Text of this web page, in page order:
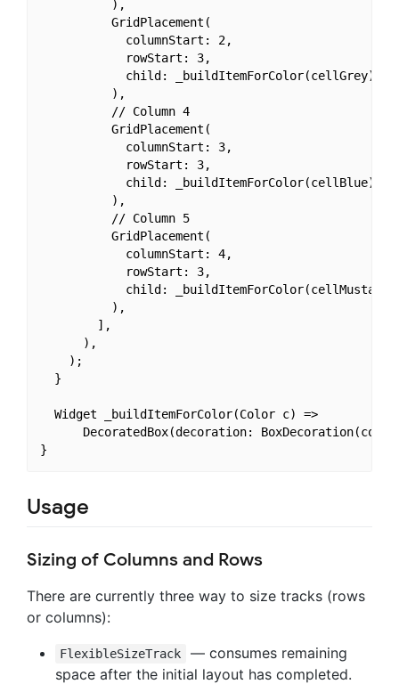
          ),
          GridPlacement(
            columnStart: 2,
            rowStart: 3,
            child: _buildItemForColor(cellGrey),
          ),
          // Column 4
          GridPlacement(
            columnStart: 3,
            rowStart: 3,
            child: _buildItemForColor(cellBlue),
          ),
          // Column 5
          GridPlacement(
            columnStart: 4,
            rowStart: 3,
child:
          ),
        ],
      ),
    );
  }
  Widget _buildItemForColor(Color c) =>
DecoratedBox(decoration:
Usage
Sizing of Columns and Rows
There are currently three way to size tracks (rows
or columns):
FlexibleSizeTrack
— consumes remaining
space after the initial layout has completed.